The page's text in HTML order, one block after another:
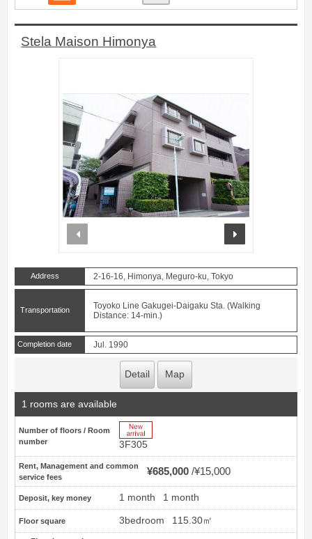
Stela Maison Himonya
Address 2-16-16, Himonya, Meguro-ku, Tokyo
Transportation
Toyoko Line Gakugei-Daigaku Sta. (Walking
Distance: 14-min.)
Completion date Jul. 1990
Detail Map
1 rooms are available
Number of floors / Room
number
3F305
Rent, Management and common
service fees
¥685,000 ¥15,000
Deposit, key money 1 month 1 month
Floor square 3bedroom 115.30㎡